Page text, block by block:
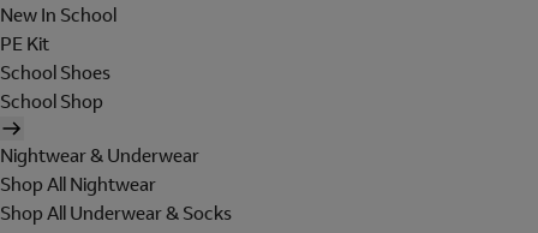
New In School
PE Kit
School Shoes
School Shop
Nightwear & Underwear
Shop All Nightwear
Shop All Underwear & Socks